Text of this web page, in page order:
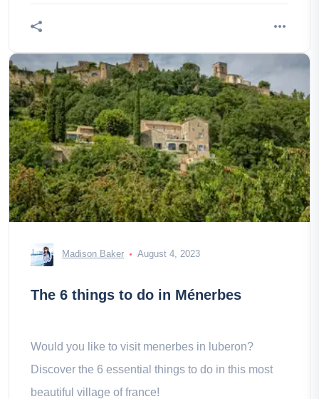
Madison Baker August 4, 2023
The 6 things to do in Ménerbes
Would you like to visit menerbes in luberon?
Discover the 6 essential things to do in this most
beautiful village of france!